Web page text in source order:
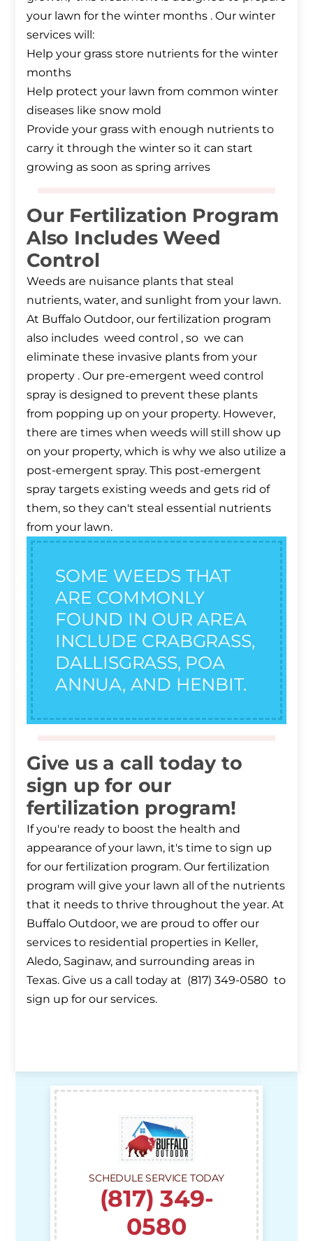
your lawn for the winter months . Our winter
services will:
Help your grass store nutrients for the winter
months
Help protect your lawn from common winter
diseases like snow mold
Provide your grass with enough nutrients to
carry it through the winter so it can start
growing as soon as spring arrives
Our Fertilization Program
Also Includes Weed
Control
Weeds are nuisance plants that steal
nutrients, water, and sunlight from your lawn.
At Buffalo Outdoor, our fertilization program
also includes weed control , so we can
eliminate these invasive plants from your
property . Our pre-emergent weed control
spray is designed to prevent these plants
from popping up on your property. However,
there are times when weeds will still show up
on your property, which is why we also utilize a
post-emergent spray. This post-emergent
spray targets existing weeds and gets rid of
them, so they can't steal essential nutrients
from your lawn.
SOME WEEDS THAT
ARE COMMONLY
FOUND IN OUR AREA
INCLUDE CRABGRASS,
DALLISGRASS, POA
ANNUA, AND HENBIT.
Give us a call today to
sign up for our
fertilization program!
If you're ready to boost the health and
appearance of your lawn, it's time to sign up
for our fertilization program. Our fertilization
program will give your lawn all of the nutrients
that it needs to thrive throughout the year. At
Buffalo Outdoor, we are proud to offer our
services to residential properties in Keller,
Aledo, Saginaw, and surrounding areas in
Texas. Give us a call today at (817) 349-0580 to
sign up for our services.
SCHEDULE SERVICE TODAY
(817) 349-
0580